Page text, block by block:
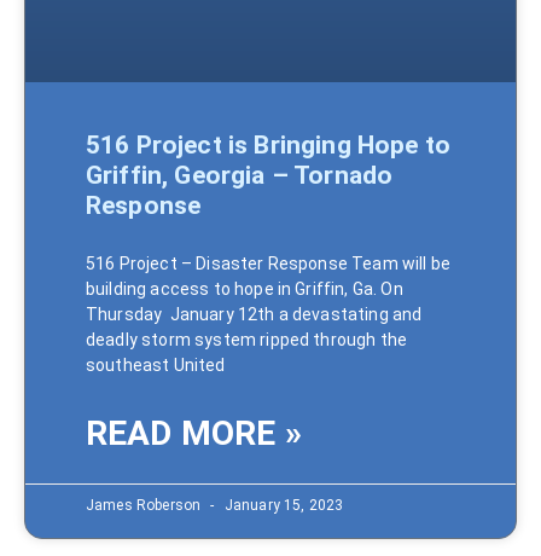
516 Project is Bringing Hope to
Griffin, Georgia – Tornado
Response
516 Project – Disaster Response Team will be
building access to hope in Griffin, Ga. On
Thursday January 12th a devastating and
deadly storm system ripped through the
southeast United
READ MORE »
James Roberson January 15, 2023